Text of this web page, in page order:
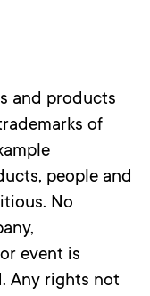
and products
of
people and
No
event is
Any rights not